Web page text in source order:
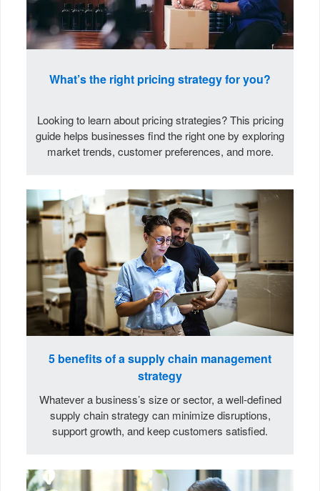
What’s the right pricing strategy for you?
Looking to learn about pricing strategies? This pricing
guide helps businesses find the right one by exploring
market trends, customer preferences, and more.
5 benefits of a supply chain management
strategy
Whatever a business’s size or sector, a well-defined
supply chain strategy can minimize disruptions,
support growth, and keep customers satisfied.